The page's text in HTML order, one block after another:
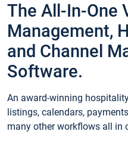
The All-In-One
Management,
and Channel
Software.
An award-winning
listings, calendars,
many other workflows all in